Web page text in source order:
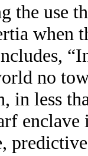
the use
when
no
in less